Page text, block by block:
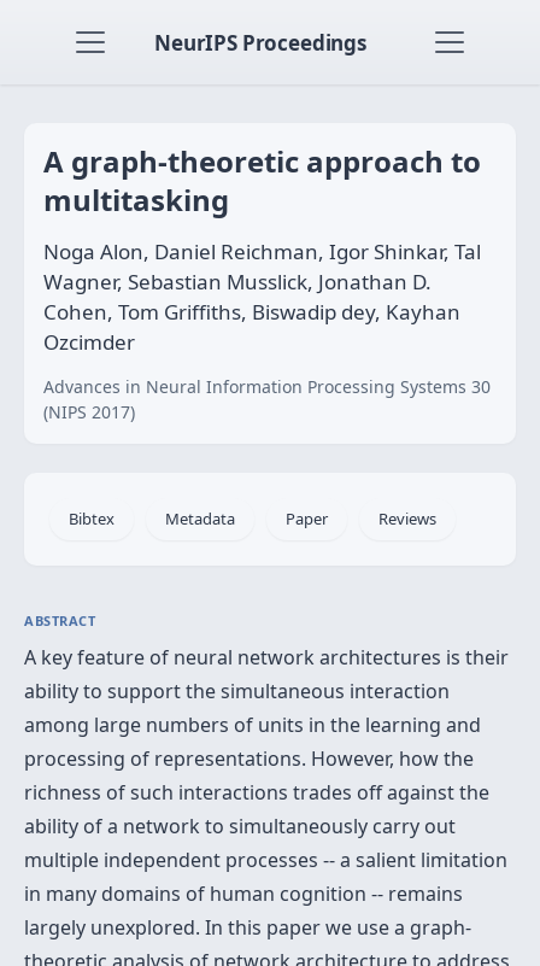
NeurIPS Proceedings
A graph-theoretic approach to
multitasking
Noga Alon, Daniel Reichman, Igor Shinkar, Tal
Wagner, Sebastian Musslick, Jonathan D.
Cohen, Tom Griffiths, Biswadip dey, Kayhan
Ozcimder
Advances in Neural Information Processing Systems 30
(NIPS 2017)
Bibtex Metadata Paper Reviews
ABSTRACT
A key feature of neural network architectures is their
ability to support the simultaneous interaction
among large numbers of units in the learning and
processing of representations. However, how the
richness of such interactions trades off against the
ability of a network to simultaneously carry out
multiple independent processes -- a salient limitation
in many domains of human cognition -- remains
largely unexplored. In this paper we use a graph-